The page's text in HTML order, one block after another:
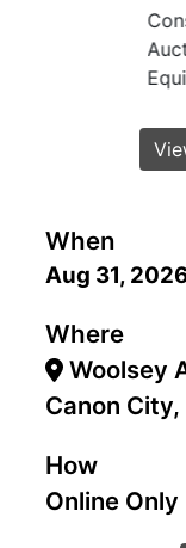
When
Aug 31,
Where
Woolsey
Canon City,
How
Online Only